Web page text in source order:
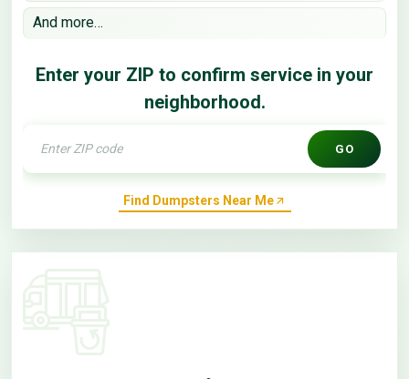
And more…
Enter your ZIP to confirm service in your
neighborhood.
GO
Find Dumpsters Near Me